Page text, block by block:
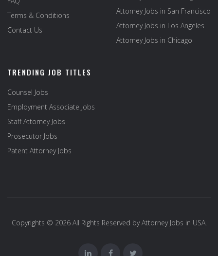
Terms & Conditions
Contact Us
Attorney Jobs in San Francisco
Attorney Jobs in Los Angeles
Attorney Jobs in Chicago
TRENDING JOB TITLES
Counsel Jobs
Employment Associate Jobs
Staff Attorney Jobs
Prosecutor Jobs
Patent Attorney Jobs
Copyrights © 2026 All Rights Reserved byAttorney Jobs in USA.